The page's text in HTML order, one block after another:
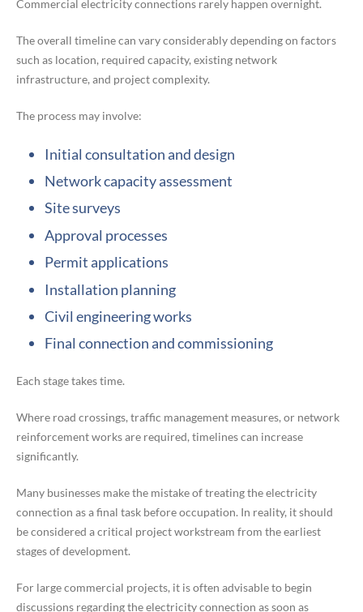
Commercial electricity connections rarely happen overnight.
The overall timeline can vary considerably depending on factors
such as location, required capacity, existing network
infrastructure, and project complexity.
The process may involve:
Initial consultation and design
Network capacity assessment
Site surveys
Approval processes
Permit applications
Installation planning
Civil engineering works
Final connection and commissioning
Each stage takes time.
Where road crossings, traffic management measures, or network
reinforcement works are required, timelines can increase
significantly.
Many businesses make the mistake of treating the electricity
connection as a final task before occupation. In reality, it should
be considered a critical project workstream from the earliest
stages of development.
For large commercial projects, it is often advisable to begin
discussions regarding the electricity connection as soon as